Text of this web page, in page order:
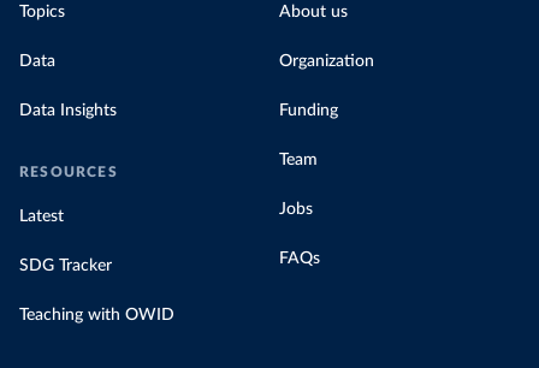
Topics
Data
Data Insights
RESOURCES
Latest
SDG Tracker
Teaching with OWID
About us
Organization
Funding
Team
Jobs
FAQs